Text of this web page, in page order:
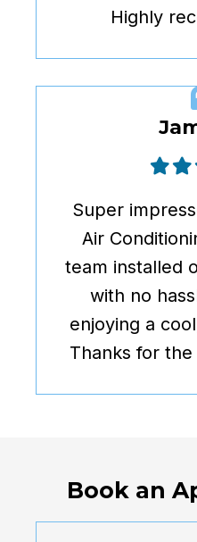
Highly
Super
Air
team installed
with no
enjoying a
Thanks for
Book an